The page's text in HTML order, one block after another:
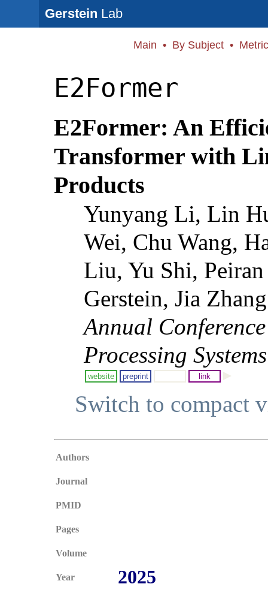
Gerstein Lab
Main • By Subject •
E2Former
E2Former: An
Transformer with
Products
Yunyang Li, Lin
Wei, Chu Wang,
Liu, Yu Shi,
Gerstein, Jia
Annual
Processing Systems
website preprint link
Switch to compact
Authors
Journal
PMID
Pages
Volume
Year 2025